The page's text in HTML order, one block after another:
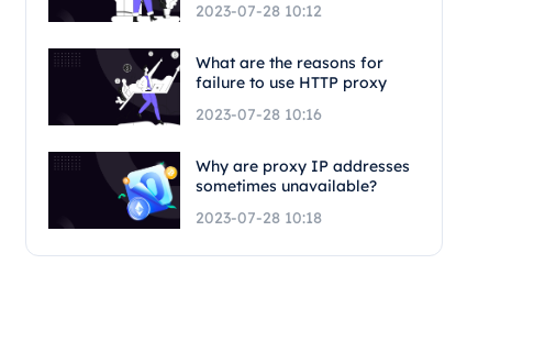
2023-07-28 10:12
What are the reasons for
failure to use HTTP proxy
2023-07-28 10:16
Why are proxy IP addresses
sometimes unavailable?
2023-07-28 10:18